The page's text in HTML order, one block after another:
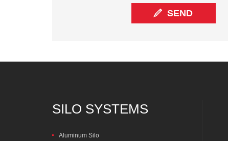
SILO SYSTEMS
Aluminum Silo